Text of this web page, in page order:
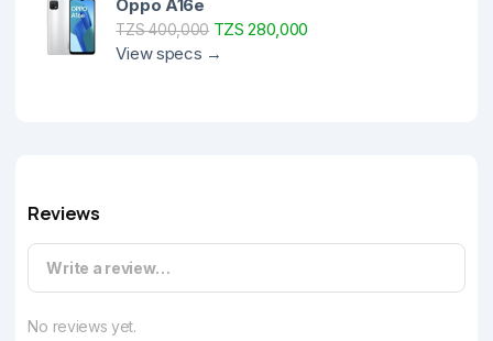
Oppo A16e
TZS 400,000TZS 280,000
View specs →
Reviews
Write a review…
No reviews yet.